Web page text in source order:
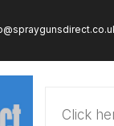
search